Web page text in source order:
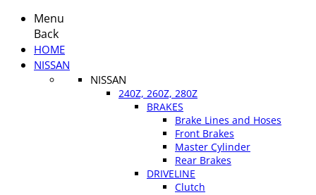
Menu
Back
HOME
NISSAN
NISSAN
240Z, 260Z, 280Z
BRAKES
Brake Lines and Hoses
Front Brakes
Master Cylinder
Rear Brakes
DRIVELINE
Clutch